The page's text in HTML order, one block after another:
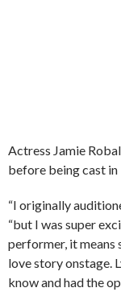
Actress Jamie
before being cast in
“I originally
“but I was super
performer, it means
love story onstage.
know and had the